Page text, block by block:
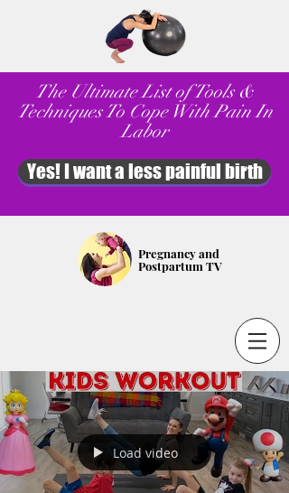
The Ultimate List of Tools &
Techniques To Cope With Pain In
Labor
Yes! I want a less painful birth
Pregnancy and
Postpartum TV
Load video